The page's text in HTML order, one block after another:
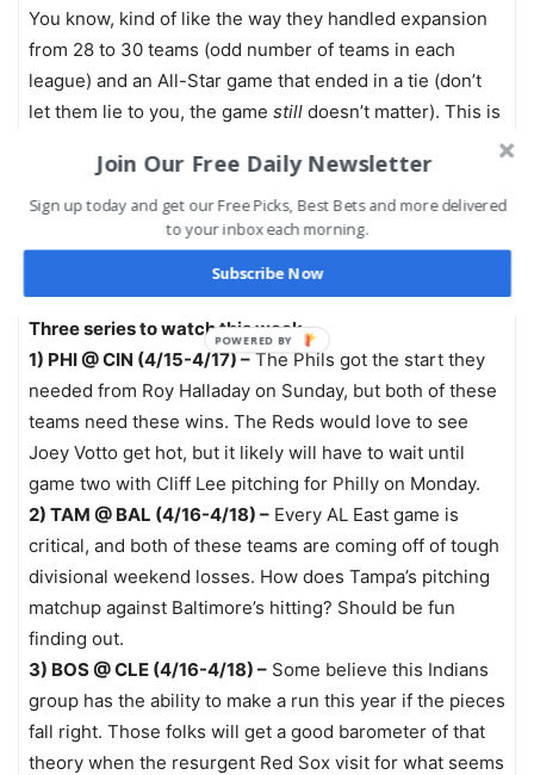
You know, kind of like the way they handled expansion
from 28 to 30 teams (odd number of teams in each
league) and an All-Star game that ended in a tie (don’t
let them lie to you, the game still doesn’t matter). This is
of Major League Baseball.
On second thought, maybe those jacket-clad pitchers
sprinting in from the outfield isn’t so bad after all.
Three series to watch this week…
1) PHI @ CIN (4/15-4/17) – The Phils got the start they
needed from Roy Halladay on Sunday, but both of these
teams need these wins. The Reds would love to see
Joey Votto get hot, but it likely will have to wait until
game two with Cliff Lee pitching for Philly on Monday.
2) TAM @ BAL (4/16-4/18) – Every AL East game is
critical, and both of these teams are coming off of tough
divisional weekend losses. How does Tampa’s pitching
matchup against Baltimore’s hitting? Should be fun
finding out.
3) BOS @ CLE (4/16-4/18) – Some believe this Indians
group has the ability to make a run this year if the pieces
fall right. Those folks will get a good barometer of that
theory when the resurgent Red Sox visit for what seems
Join Our Free Daily Newsletter
Sign up today and get our Free Picks, Best Bets and more delivered
to your inbox each morning.
Subscribe Now